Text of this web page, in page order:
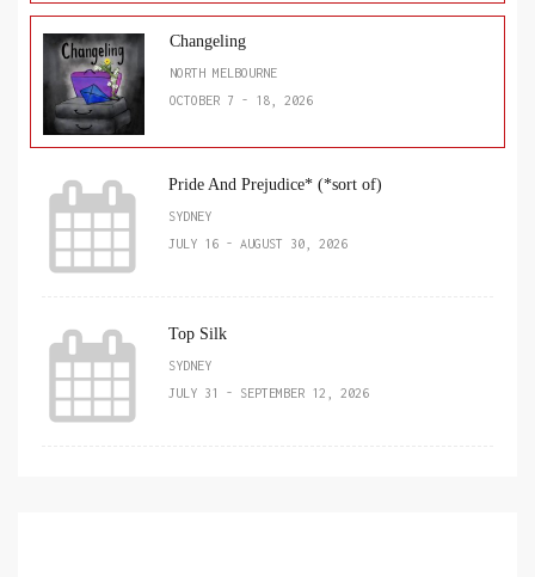
Changeling
NORTH MELBOURNE
OCTOBER 7 - 18, 2026
Pride And Prejudice* (*sort of)
SYDNEY
JULY 16 - AUGUST 30, 2026
Top Silk
SYDNEY
JULY 31 - SEPTEMBER 12, 2026